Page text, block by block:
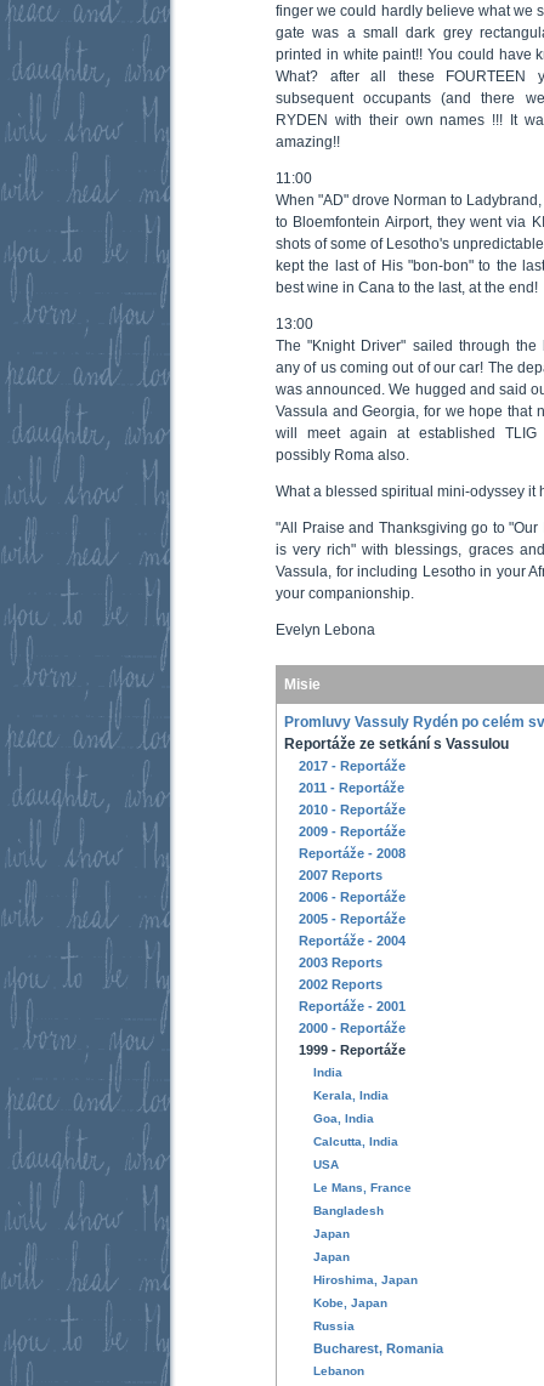
finger we could hardly believe what we
gate was a small dark grey
printed in white paint!! You could have
What? after all these
subsequent occupants (and there
RYDEN with their own names !!! It
amazing!!
11:00
When "AD" drove Norman to
to Bloemfontein Airport, they went via
shots of some of Lesotho's
kept the last of His "bon-bon" to the
best wine in Cana to the last, at the end!
13:00
The "Knight Driver" sailed through
any of us coming out of our car! The
was announced. We hugged and said
Vassula and Georgia, for we hope that
will meet again at established TLIG
possibly Roma also.
What a blessed spiritual mini-odyssey it
"All Praise and Thanksgiving go to
is very rich" with blessings, graces
Vassula, for including Lesotho in your
your companionship.
Evelyn Lebona
Misie
Promluvy Vassuly Rydén po celém
Reportáže ze setkání s Vassulou
2017 - Reportáže
2011 - Reportáže
2010 - Reportáže
2009 - Reportáže
Reportáže - 2008
2007 Reports
2006 - Reportáže
2005 - Reportáže
Reportáže - 2004
2003 Reports
2002 Reports
Reportáže - 2001
2000 - Reportáže
1999 - Reportáže
India
Kerala, India
Goa, India
Calcutta, India
USA
Le Mans, France
Bangladesh
Japan
Japan
Hiroshima, Japan
Kobe, Japan
Russia
Bucharest, Romania
Lebanon